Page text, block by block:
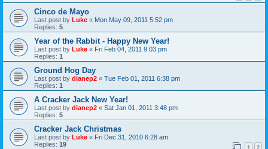
Cinco de Mayo
Last post by Luke « Mon May 09, 2011 5:52 pm
Replies: 5
Year of the Rabbit - Happy New Year!
Last post by Luke « Fri Feb 04, 2011 9:03 pm
Replies: 1
Ground Hog Day
Last post by dianep2 « Tue Feb 01, 2011 6:38 pm
Replies: 1
A Cracker Jack New Year!
Last post by dianep2 « Sat Jan 01, 2011 3:48 pm
Replies: 5
Cracker Jack Christmas
Last post by Luke « Fri Dec 31, 2010 6:28 am
Replies: 19